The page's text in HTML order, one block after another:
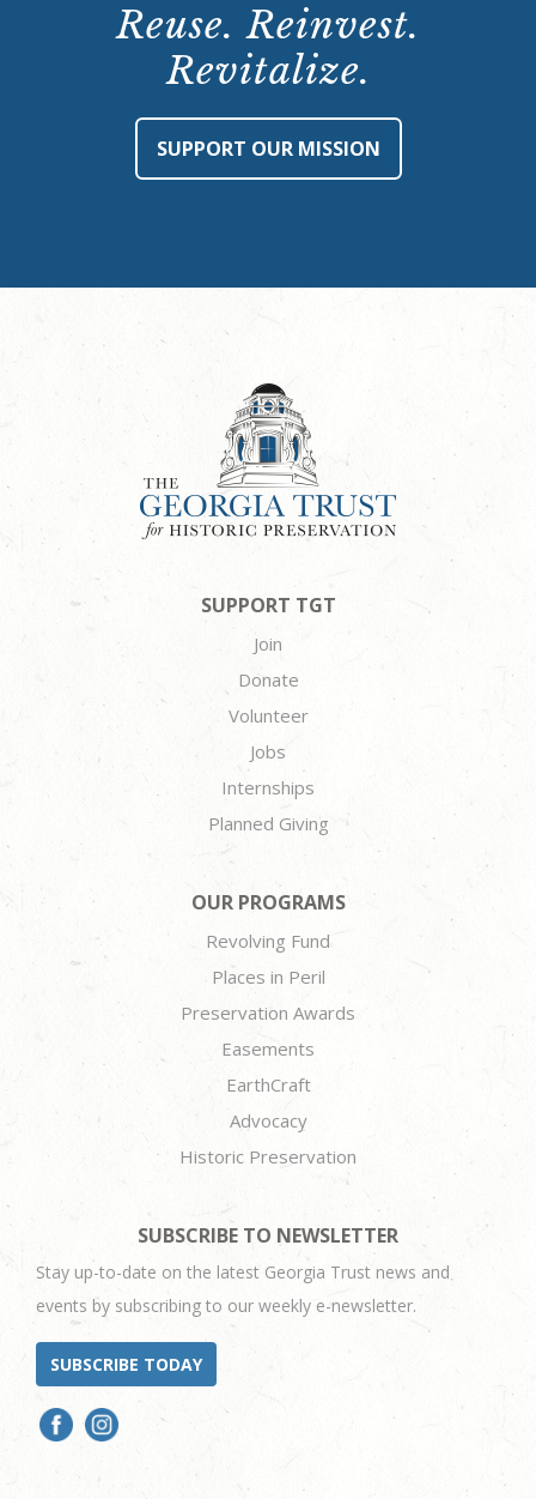
Reuse. Reinvest.
Revitalize.
SUPPORT OUR MISSION
SUPPORT TGT
Join
Donate
Volunteer
Jobs
Internships
Planned Giving
OUR PROGRAMS
Revolving Fund
Places in Peril
Preservation Awards
Easements
EarthCraft
Advocacy
Historic Preservation
SUBSCRIBE TO NEWSLETTER
Stay up-to-date on the latest Georgia Trust news and
events by subscribing to our weekly e-newsletter.
SUBSCRIBE TODAY